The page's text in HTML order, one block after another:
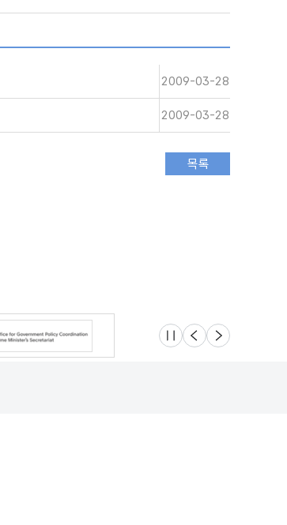
2009-03-28
2009-03-28
슬라이드 멈춤
이전 다음